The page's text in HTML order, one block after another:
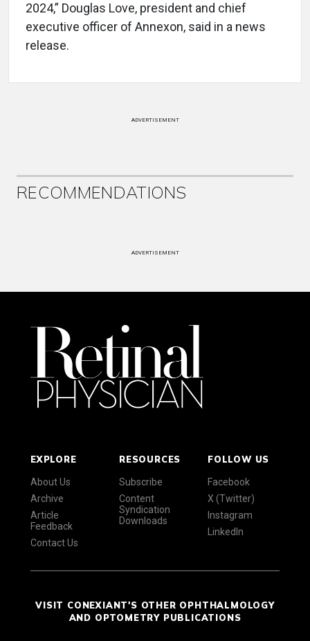
2024,” Douglas Love, president and chief
executive officer of Annexon, said in a news
release.
ADVERTISEMENT
RECOMMENDATIONS
ADVERTISEMENT
EXPLORE
About Us
Archive
Article
Feedback
Contact Us
RESOURCES
Subscribe
Content
Syndication
Downloads
FOLLOW US
Facebook
X (Twitter)
Instagram
LinkedIn
VISIT CONEXIANT'S OTHER OPHTHALMOLOGY
AND OPTOMETRY PUBLICATIONS